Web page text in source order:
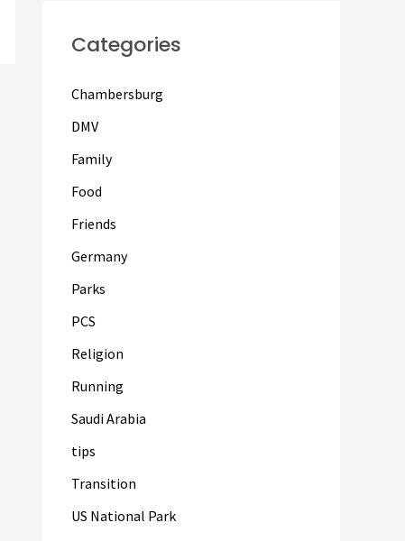
Categories
Chambersburg
DMV
Family
Food
Friends
Germany
Parks
PCS
Religion
Running
Saudi Arabia
tips
Transition
US National Park